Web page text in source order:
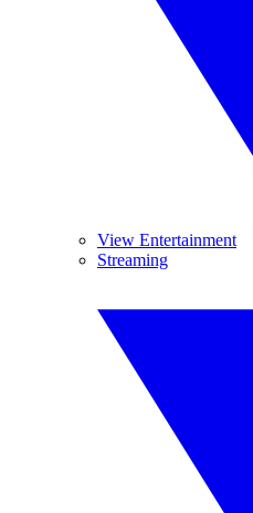
View Entertainment
Streaming